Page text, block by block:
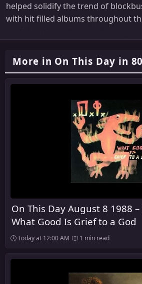
helped solidify the trend of
with hit filled albums throughout
More in On This Day in
On This Day August 8 1988 –
What Good Is Grief to a God
Today at 12:00 AM 1 min read